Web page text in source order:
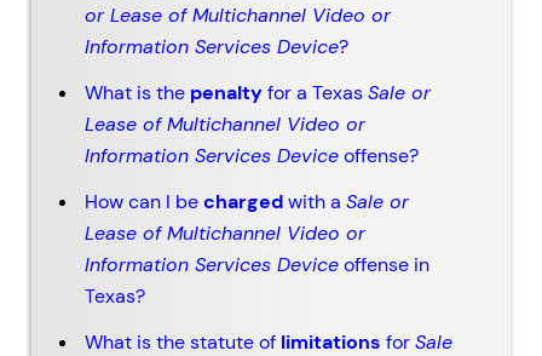
or Lease of Multichannel Video or
Information Services Device?
What is the penaltyfor a TexasSale or
Lease of Multichannel Video or
Information Services Deviceoffense?
How can I bechargedwith a Sale or
Lease of Multichannel Video or
Information Services Deviceoffense in
Texas?
What is the statute of limitations forSale